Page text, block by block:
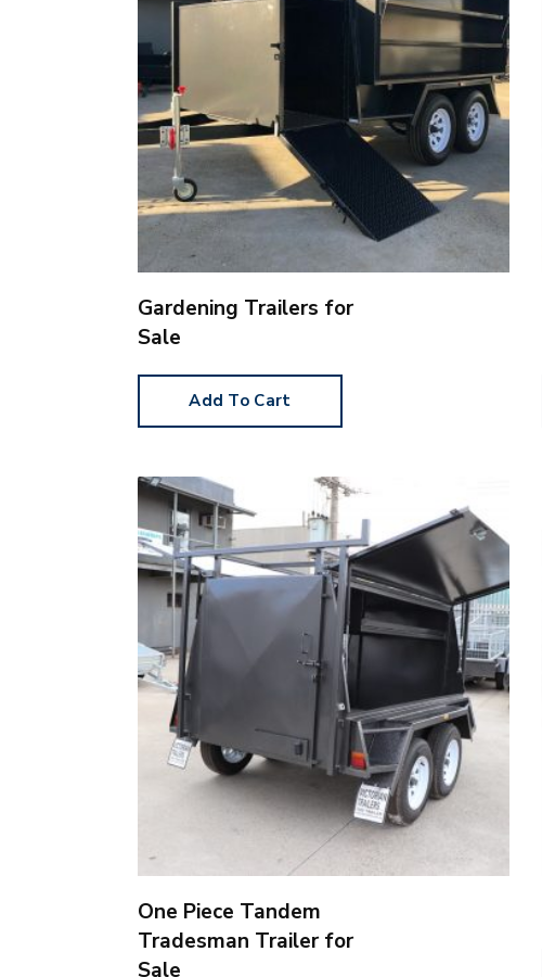
Gardening Trailers for
Sale
Add To Cart
One Piece Tandem
Tradesman Trailer for
Sale